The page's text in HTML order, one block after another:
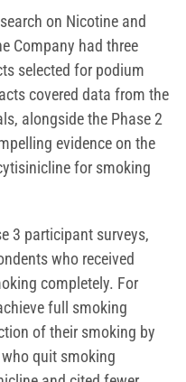
on Nicotine and
Company had three
selected for podium
covered data from the
alongside the Phase 2
evidence on the
for smoking
3 participant surveys,
who received
completely. For
full smoking
of their smoking by
quit smoking